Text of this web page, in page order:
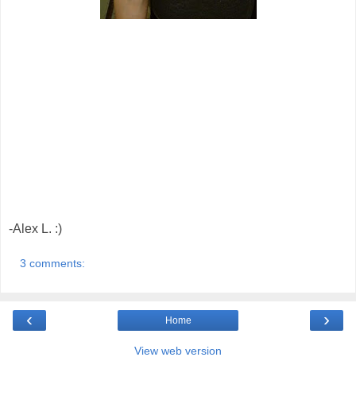
-Alex L. :)
3 comments:
‹ ›
Home
View web version